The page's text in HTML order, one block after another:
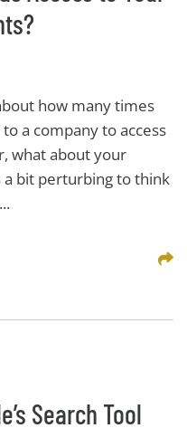
how many times
a company to access
what about your
a bit perturbing to think
Search Tool